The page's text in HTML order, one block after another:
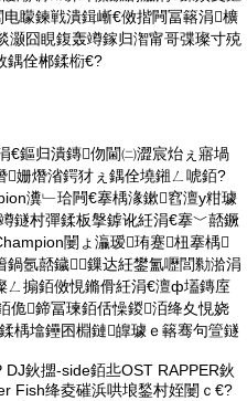
矇鍊戦潰鍓嶃€傚揩闁冨簵涓櫎
灏囧睍鍑轰竴鎵归潪甯哥弽璨寸殑
鍝佺郴鍒椼€?
€鏂归潰鏄伆閫㈡澀宸炲ぇ寤堝
姗熸渻鍔犲ぇ鍝佺墝鎺ㄥ唬銆?
瀵﹂珨闁€搴楀湪鏉窞澶у粓璩
鐩村彈鍒板搫鎼讹紝涓€搴﹀嚭鐝
闄ょ灜瑷珛蹇杻搴楀
氬嚭鐬鏁达紝鐢氳嚦閭勬湁涓
ㄥ搧銆傚悓鏅傦紝涓€澶ф壒鏄庢
佹鍗冨瑓銆佸懆鍐洦绛夊悓娆
楀墖鑸囨棩鏈皥璩ｅ簵骞句箮鐩
鈥擝-side銆丠OST RAPPER鈥
Fish绛夌磪浜哄埌鍫村姪闄ｃ€?